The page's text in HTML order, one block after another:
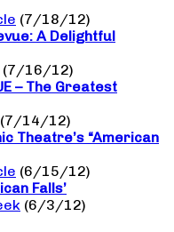
(7/18/12)
A Delightful
(7/16/12)
– The Greatest
(7/14/12)
Theatre’s “American
(6/15/12)
Falls’
(6/3/12)